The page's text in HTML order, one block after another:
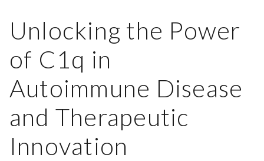
Unlocking the Power
of C1q in
Autoimmune Disease
and Therapeutic
Innovation